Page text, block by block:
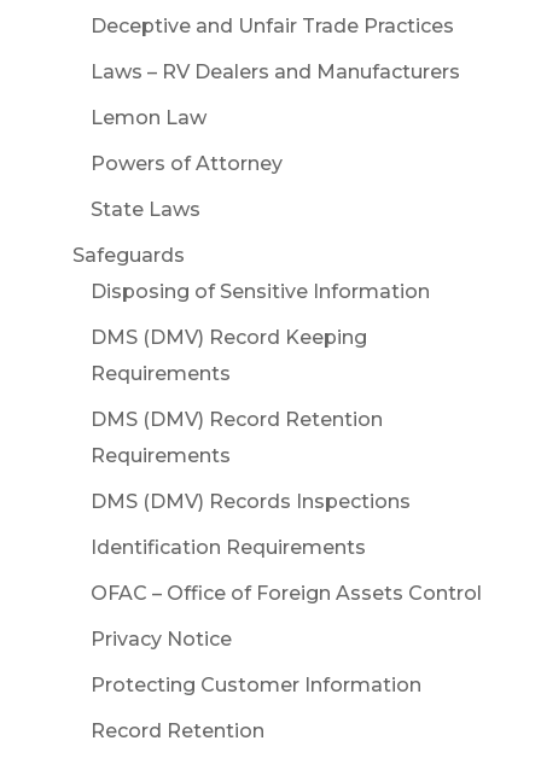
Deceptive and Unfair Trade Practices
Laws – RV Dealers and Manufacturers
Lemon Law
Powers of Attorney
State Laws
Safeguards
Disposing of Sensitive Information
DMS (DMV) Record Keeping
Requirements
DMS (DMV) Record Retention
Requirements
DMS (DMV) Records Inspections
Identification Requirements
OFAC – Office of Foreign Assets Control
Privacy Notice
Protecting Customer Information
Record Retention